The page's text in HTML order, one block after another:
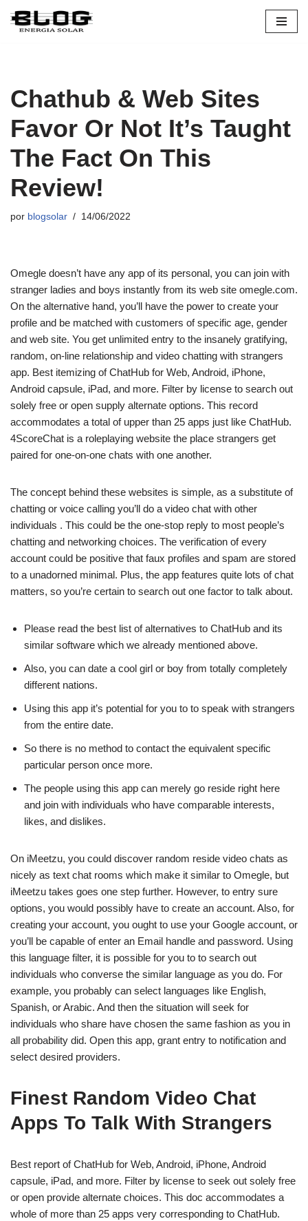
Chathub & Web Sites
Favor Or Not It’s Taught
The Fact On This
Review!
por blogsolar 14/06/2022
Omegle doesn’t have any app of its personal, you can join with
stranger ladies and boys instantly from its web site omegle.com.
On the alternative hand, you’ll have the power to create your
profile and be matched with customers of specific age, gender
and web site. You get unlimited entry to the insanely gratifying,
random, on-line relationship and video chatting with strangers
app. Best itemizing of ChatHub for Web, Android, iPhone,
Android capsule, iPad, and more. Filter by license to search out
solely free or open supply alternate options. This record
accommodates a total of upper than 25 apps just like ChatHub.
4ScoreChat is a roleplaying website the place strangers get
paired for one-on-one chats with one another.
The concept behind these websites is simple, as a substitute of
chatting or voice calling you’ll do a video chat with other
individuals . This could be the one-stop reply to most people’s
chatting and networking choices. The verification of every
account could be positive that faux profiles and spam are stored
to a unadorned minimal. Plus, the app features quite lots of chat
matters, so you’re certain to search out one factor to talk about.
Please read the best list of alternatives to ChatHub and its
similar software which we already mentioned above.
Also, you can date a cool girl or boy from totally completely
different nations.
Using this app it’s potential for you to to speak with strangers
from the entire date.
So there is no method to contact the equivalent specific
particular person once more.
The people using this app can merely go reside right here
and join with individuals who have comparable interests,
likes, and dislikes.
On iMeetzu, you could discover random reside video chats as
nicely as text chat rooms which make it similar to Omegle, but
iMeetzu takes goes one step further. However, to entry sure
options, you would possibly have to create an account. Also, for
creating your account, you ought to use your Google account, or
you’ll be capable of enter an Email handle and password. Using
this language filter, it is possible for you to to search out
individuals who converse the similar language as you do. For
example, you probably can select languages like English,
Spanish, or Arabic. And then the situation will seek for
individuals who share have chosen the same fashion as you in
all probability did. Open this app, grant entry to notification and
select desired providers.
Finest Random Video Chat
Apps To Talk With Strangers
Best report of ChatHub for Web, Android, iPhone, Android
capsule, iPad, and more. Filter by license to seek out solely free
or open provide alternate choices. This doc accommodates a
whole of more than 25 apps very corresponding to ChatHub.